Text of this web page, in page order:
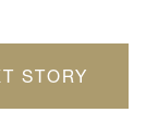
STORY